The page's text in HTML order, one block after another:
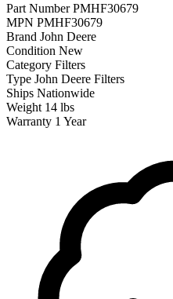
Part Number PMHF30679
MPN PMHF30679
Brand John Deere
Condition New
Category Filters
Type John Deere Filters
Ships Nationwide
Weight 14 lbs
Warranty 1 Year